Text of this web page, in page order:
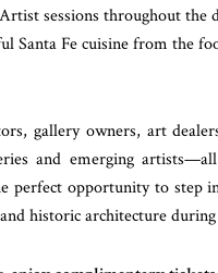
sessions throughout the
Santa Fe cuisine from the
gallery owners, art
and emerging
perfect opportunity to step
historic architecture